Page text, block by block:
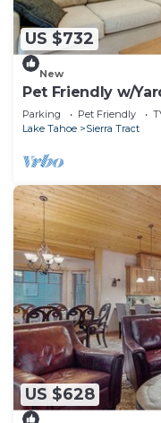
US $732
New
Pet Friendly w/
Home
Parking Pet Friendly
Lake Tahoe
Sierra Tract
US $628